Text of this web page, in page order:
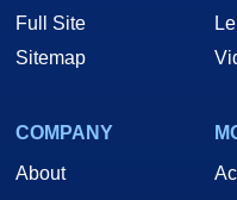
Full Site
Sitemap
COMPANY
About